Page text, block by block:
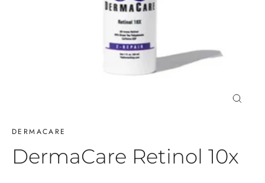
DERMACARE
DermaCare Retinol 10x